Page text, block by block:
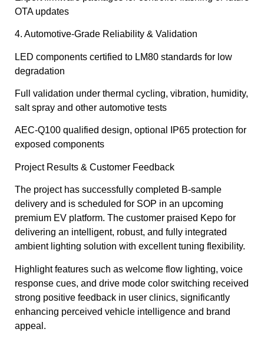
OTA updates
4. Automotive-Grade Reliability & Validation
LED components certified to LM80 standards for low
degradation
Full validation under thermal cycling, vibration, humidity,
salt spray and other automotive tests
AEC-Q100 qualified design, optional IP65 protection for
exposed components
Project Results & Customer Feedback
The project has successfully completed B-sample
delivery and is scheduled for SOP in an upcoming
premium EV platform. The customer praised Kepo for
delivering an intelligent, robust, and fully integrated
ambient lighting solution with excellent tuning flexibility.
Highlight features such as welcome flow lighting, voice
response cues, and drive mode color switching received
strong positive feedback in user clinics, significantly
enhancing perceived vehicle intelligence and brand
appeal.